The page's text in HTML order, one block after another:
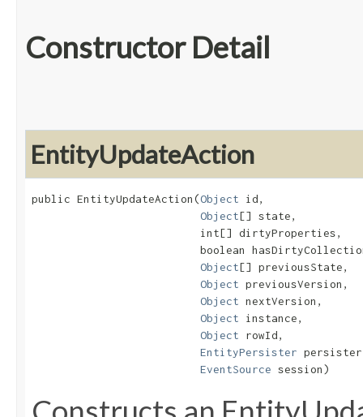
Constructor Detail
EntityUpdateAction
public EntityUpdateAction​(Object id,
Object[] state,
                          int[] dirtyProperties,
boolean
Object[] previousState,
Object previousVersion,
Object nextVersion,
Object instance,
Object rowId,
EntityPersister
EventSource session)